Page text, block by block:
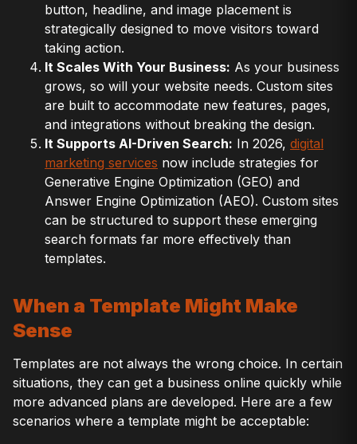
button, headline, and image placement is
strategically designed to move visitors toward
taking action.
It Scales With Your Business: As your business
grows, so will your website needs. Custom sites
are built to accommodate new features, pages,
and integrations without breaking the design.
It Supports AI-Driven Search: In 2026, digital
marketing services now include strategies for
Generative Engine Optimization (GEO) and
Answer Engine Optimization (AEO). Custom sites
can be structured to support these emerging
search formats far more effectively than
templates.
When a Template Might Make
Sense
Templates are not always the wrong choice. In certain
situations, they can get a business online quickly while
more advanced plans are developed. Here are a few
scenarios where a template might be acceptable: